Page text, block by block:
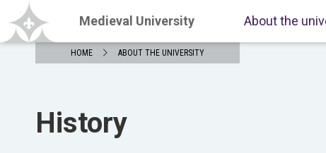
Medieval University About the
HOME ABOUT THE UNIVERSITY
History